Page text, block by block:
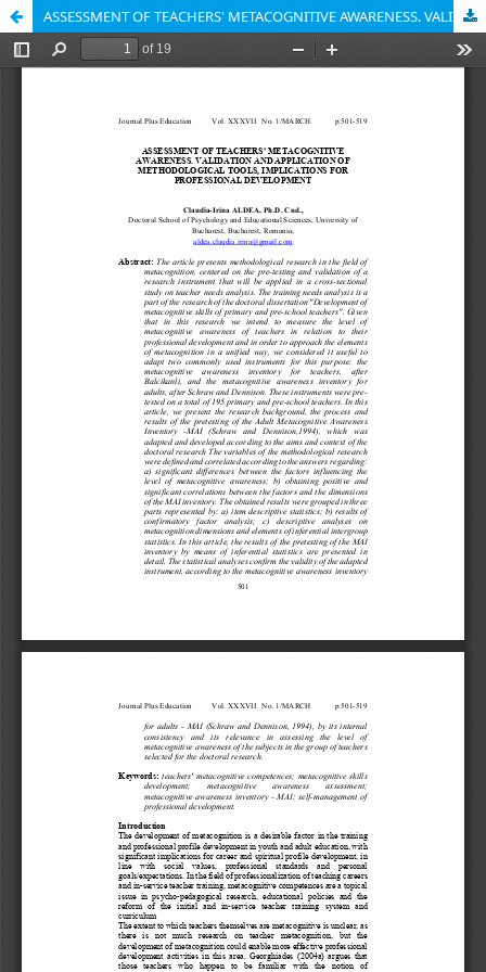
ASSESSMENT OF TEACHERS' METACOGNITIVE AWARENESS. VALIDATION AND APPLICATION OF METHODOLOGICAL TOOLS, IMPLICATIONS FOR PROFESSIONAL DEVELOPMENT